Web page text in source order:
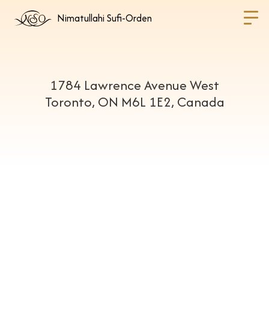
Nimatullahi Sufi-Orden
1784 Lawrence Avenue West
Toronto, ON M6L 1E2, Canada